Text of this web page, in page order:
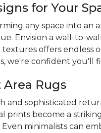
for Your
any space into an
Envision a wall-to-wall
textures offers endless
we're confident you'll
Rugs
and sophisticated
prints become a
minimalists can